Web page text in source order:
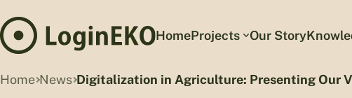
HomeProjects Our Story
Home News Digitalization in Agriculture: Presenting Our